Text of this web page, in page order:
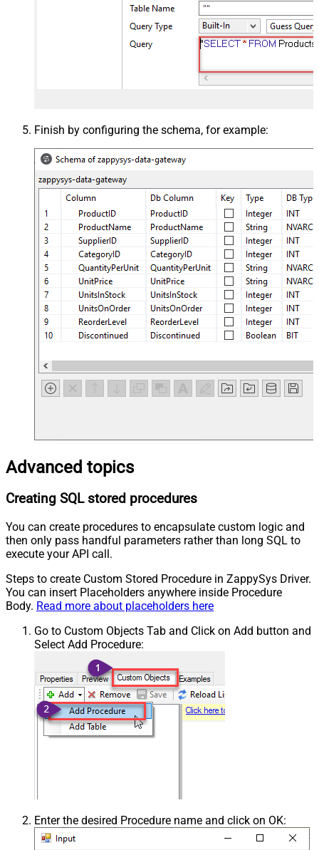
Finish by configuring the schema, for example:
Advanced topics
Creating SQL stored procedures
You can create procedures to encapsulate custom logic and
then only pass handful parameters rather than long SQL to
execute your API call.
Steps to create Custom Stored Procedure in ZappySys Driver.
You can insert Placeholders anywhere inside Procedure
Body. Read more about placeholders here
Go to Custom Objects Tab and Click on Add button and
Select Add Procedure:
Enter the desired Procedure name and click on OK: